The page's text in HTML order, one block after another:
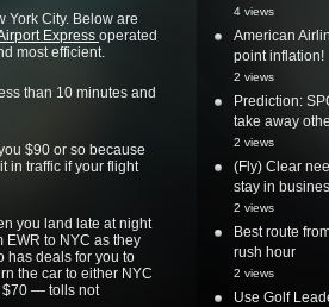
York City. Below are
Express operated
most efficient.
than 10 minutes and
$90 or so because
in traffic if your flight
you land late at night
EWR to NYC as they
has deals for you to
the car to either NYC
$70 — tolls not
4 views
American
point inflation!
2 views
Prediction:
take away
2 views
(Fly) Clear
stay in
2 views
Best route
rush hour
2 views
Use Golf